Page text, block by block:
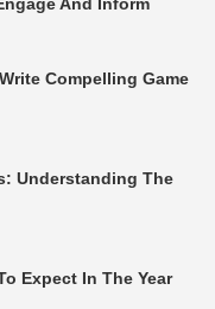
Compelling Game
Understanding The
Expect In The Year